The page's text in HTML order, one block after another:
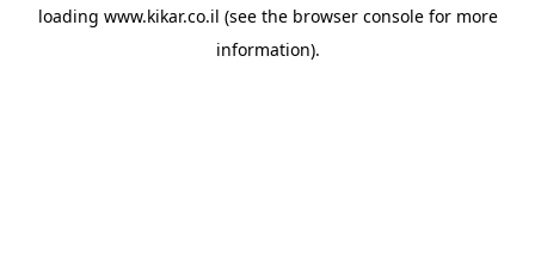
loading www.kikar.co.il (see the browser consolefor more
information).